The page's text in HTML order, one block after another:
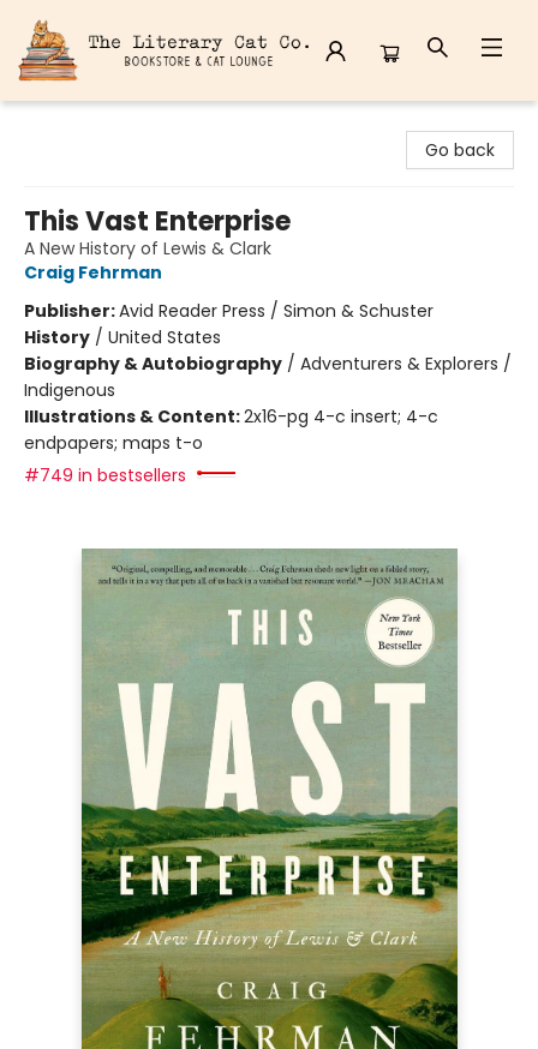
Go back
This Vast Enterprise
A New History of Lewis & Clark
Craig Fehrman
Publisher:Avid Reader Press / Simon & Schuster
History / United States
Biography & Autobiography / Adventurers & Explorers /
Indigenous
Illustrations & Content:2x16-pg 4-c insert; 4-c
endpapers; maps t-o
#749 in bestsellers